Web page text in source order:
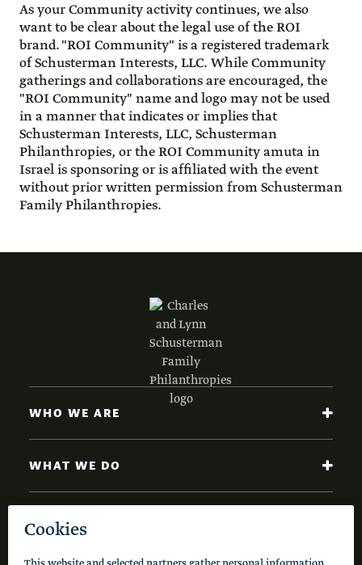
As your Community activity continues, we also
want to be clear about the legal use of the ROI
brand. "ROI Community" is a registered trademark
of Schusterman Interests, LLC. While Community
gatherings and collaborations are encouraged, the
"ROI Community" name and logo may not be used
in a manner that indicates or implies that
Schusterman Interests, LLC, Schusterman
Philanthropies, or the ROI Community amuta in
Israel is sponsoring or is affiliated with the event
without prior written permission from Schusterman
Family Philanthropies.
WHO WE ARE
WHAT WE DO
NEWS AND INSIGHTS